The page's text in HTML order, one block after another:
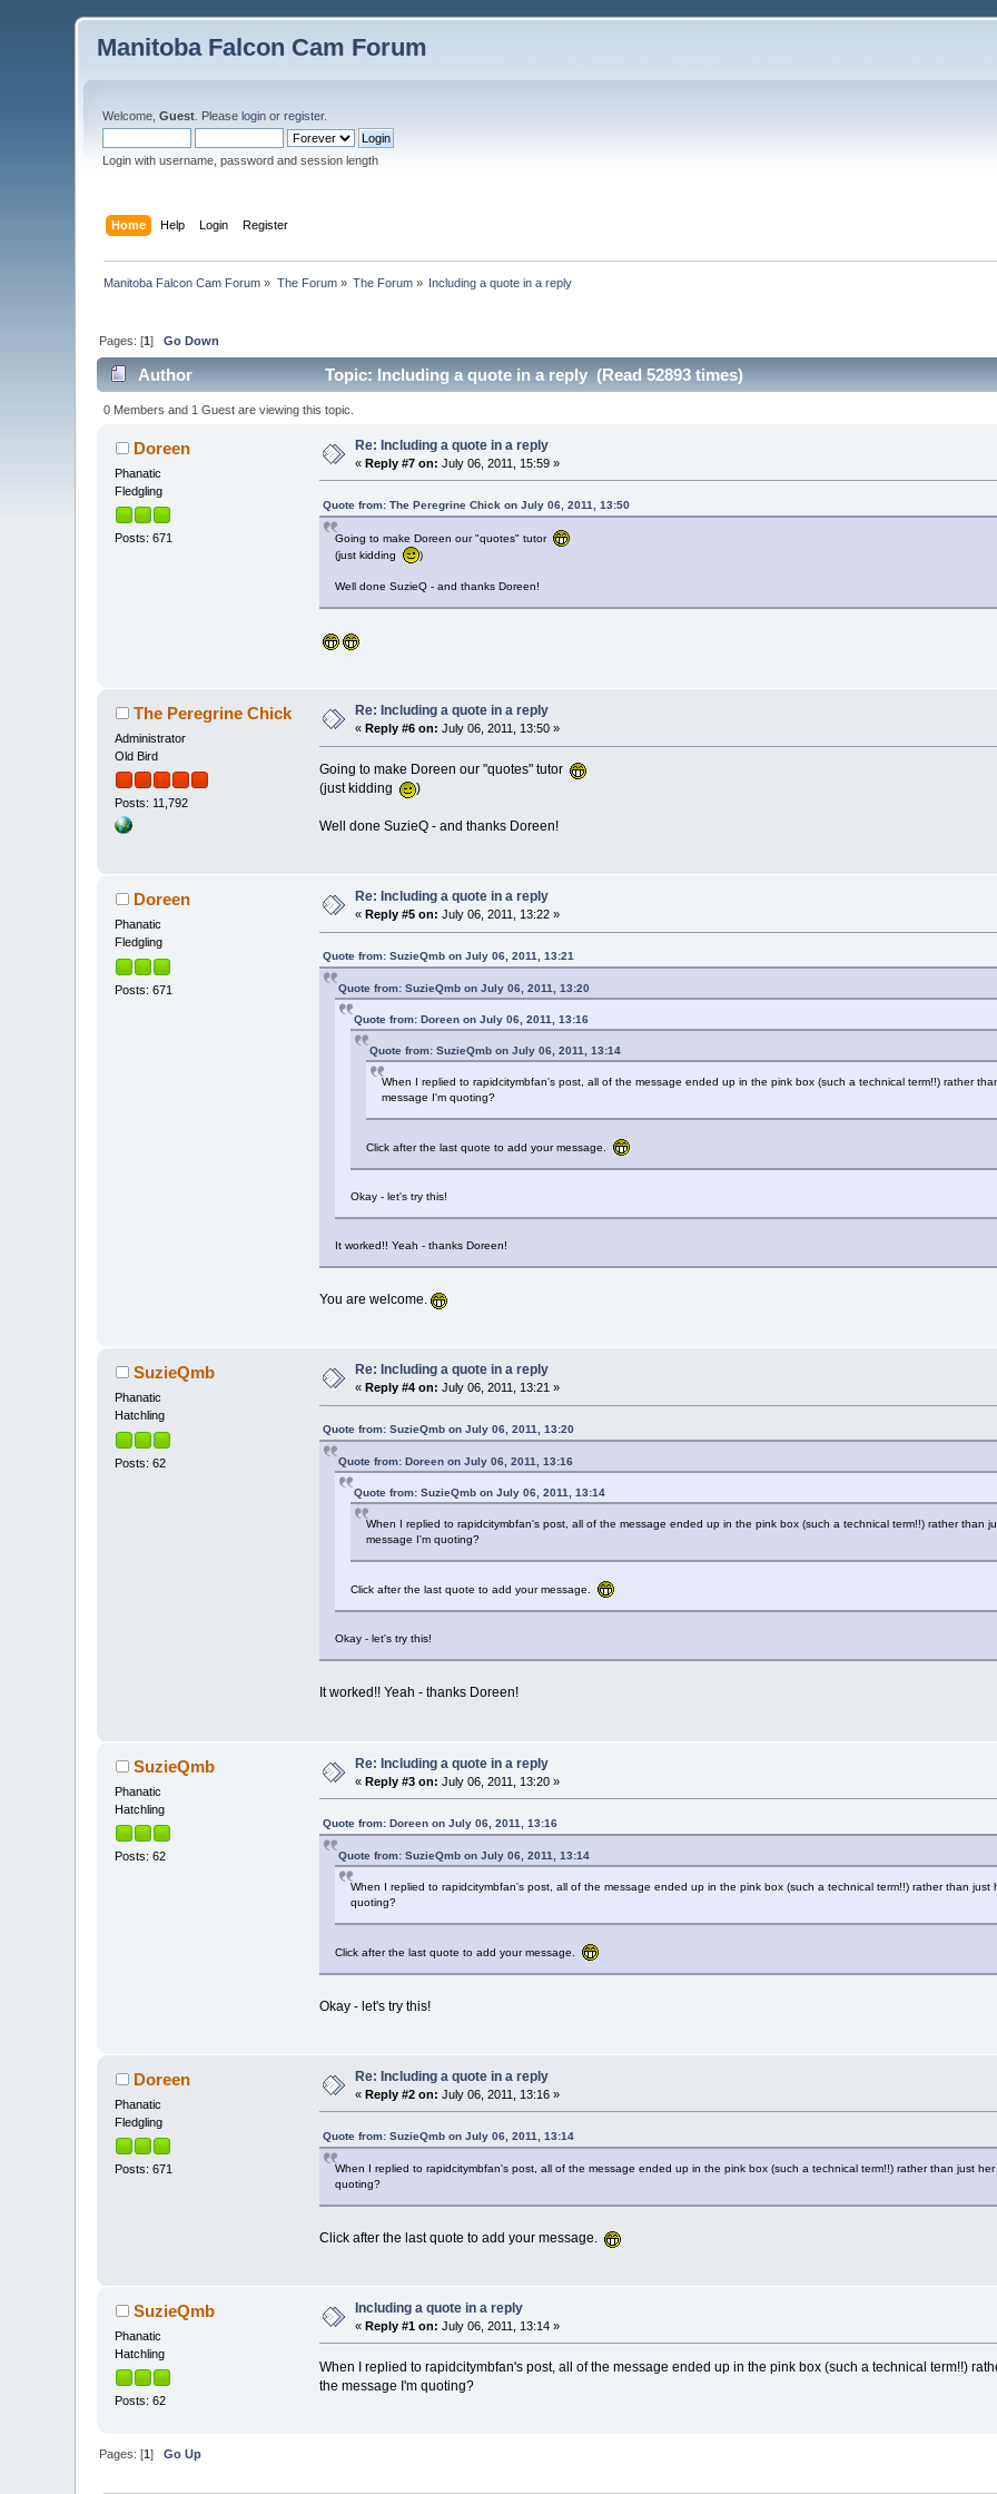
Manitoba Falcon Cam Forum
Welcome,Guest . Pleaselogin orregister.
Login with username, password and session length
Home Help Login Register
Manitoba Falcon Cam Forum » The Forum» The Forum » Including a quote in a reply
Pages: [1]Go Down
Author Topic: Including a quote in a reply (Read 52893 times)
0 Members and 1 Guest are viewing this topic.
Doreen
Phanatic
Fledgling
Posts: 671
Re: Including a quote in a reply
«Reply #7 on: July 06, 2011, 15:59 »
Quote from: The Peregrine Chick on July 06, 2011, 13:50
Going to make Doreen our "quotes" tutor
(just kidding
)
Well done SuzieQ - and thanks Doreen!
The Peregrine Chick
Administrator
Old Bird
Posts: 11,792
Re: Including a quote in a reply
«Reply #6 on: July 06, 2011, 13:50 »
Going to make Doreen our "quotes" tutor
(just kidding
)
Well done SuzieQ - and thanks Doreen!
Doreen
Phanatic
Fledgling
Posts: 671
Re: Including a quote in a reply
« Reply #5 on: July 06, 2011, 13:22 »
Quote from: SuzieQmb on July 06, 2011, 13:21
Quote from: SuzieQmb on July 06, 2011, 13:20
Quote from: Doreen on July 06, 2011, 13:16
Quote from: SuzieQmb on July 06, 2011, 13:14
When I replied to rapidcitymbfan's post, all of the message ended up in the pink box (such a technical term!!) rather
message I'm quoting?
Click after the last quote to add your message.
Okay - let's try this!
It worked!! Yeah - thanks Doreen!
You are welcome.
SuzieQmb
Phanatic
Hatchling
Posts: 62
Re: Including a quote in a reply
« Reply #4 on: July 06, 2011, 13:21 »
Quote from: SuzieQmb on July 06, 2011, 13:20
Quote from: Doreen on July 06, 2011, 13:16
Quote from: SuzieQmb on July 06, 2011, 13:14
When I replied to rapidcitymbfan's post, all of the message ended up in the pink box (such a technical term!!) rather
message I'm quoting?
Click after the last quote to add your message.
Okay - let's try this!
It worked!! Yeah - thanks Doreen!
SuzieQmb
Phanatic
Hatchling
Posts: 62
Re: Including a quote in a reply
«Reply #3 on: July 06, 2011, 13:20 »
Quote from: Doreen on July 06, 2011, 13:16
Quote from: SuzieQmb on July 06, 2011, 13:14
When I replied to rapidcitymbfan's post, all of the message ended up in the pink box (such a technical term!!) rather than
quoting?
Click after the last quote to add your message.
Okay - let's try this!
Doreen
Phanatic
Fledgling
Posts: 671
Re: Including a quote in a reply
«Reply #2 on: July 06, 2011, 13:16 »
Quote from: SuzieQmb on July 06, 2011, 13:14
When I replied to rapidcitymbfan's post, all of the message ended up in the pink box (such a technical term!!) rather than just
quoting?
Click after the last quote to add your message.
SuzieQmb
Phanatic
Hatchling
Posts: 62
Including a quote in a reply
«Reply #1 on: July 06, 2011, 13:14 »
When I replied to rapidcitymbfan's post, all of the message ended up in the pink box (such a technical term!!)
the message I'm quoting?
Pages: [1]Go Up